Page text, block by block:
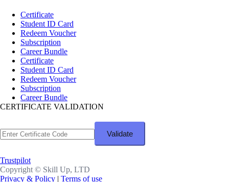
Certificate
Student ID Card
Redeem Voucher
Subscription
Career Bundle
Certificate
Student ID Card
Redeem Voucher
Subscription
Career Bundle
CERTIFICATE VALIDATION
Trustpilot
Copyright © Skill Up, LTD
Privacy & Policy | Terms of use